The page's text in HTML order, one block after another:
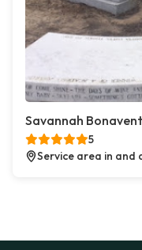
Savannah
5
Service area in and